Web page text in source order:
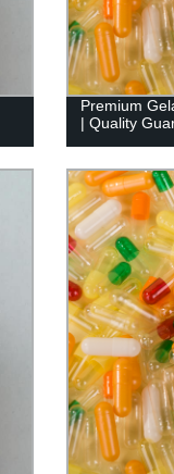
Premium
| Quality